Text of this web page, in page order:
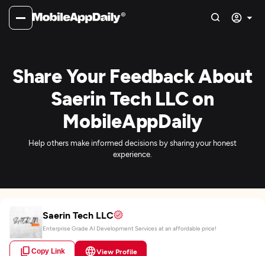
Share Your Feedback About
Saerin Tech LLC on
MobileAppDaily
Help others make informed decisions by sharing your honest
experience.
Saerin Tech LLC
Enterprise Grade AI Development Services at an affordable price!
Copy Link View Profile